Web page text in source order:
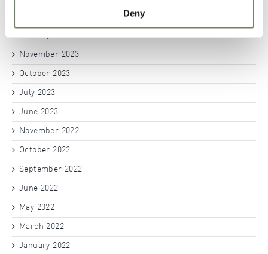
Deny
January 2024
November 2023
October 2023
July 2023
June 2023
November 2022
October 2022
September 2022
June 2022
May 2022
March 2022
January 2022